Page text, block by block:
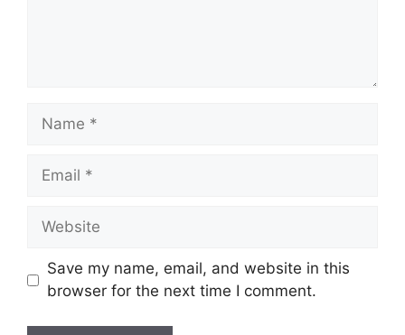
Name
Email
Website
Save my name, email, and website in this
browser for the next time I comment.